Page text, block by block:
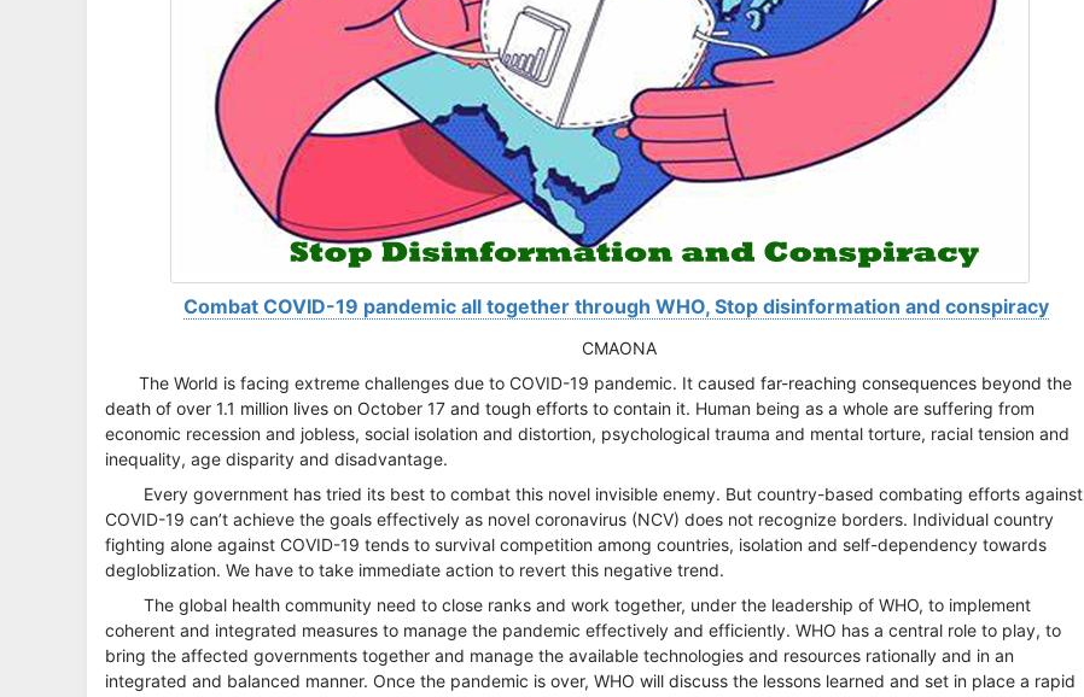
Combat COVID-19 pandemic all together through WHO, Stop disinformation and conspiracy
CMAONA
The World is facing extreme challenges due to COVID-19 pandemic. It caused far-reaching consequences beyond the
death of over 1.1 million lives on October 17 and tough efforts to contain it. Human being as a whole are suffering from
economic recession and jobless, social isolation and distortion, psychological trauma and mental torture, racial tension and
inequality, age disparity and disadvantage.
Every government has tried its best to combat this novel invisible enemy. But country-based combating efforts against
COVID-19 can’t achieve the goals effectively as novel coronavirus (NCV) does not recognize borders. Individual country
fighting alone against COVID-19 tends to survival competition among countries, isolation and self-dependency towards
degloblization. We have to take immediate action to revert this negative trend.
The global health community need to close ranks and work together, under the leadership of WHO, to implement
coherent and integrated measures to manage the pandemic effectively and efficiently. WHO has a central role to play, to
bring the affected governments together and manage the available technologies and resources rationally and in an
integrated and balanced manner. Once the pandemic is over, WHO will discuss the lessons learned and set in place a rapid